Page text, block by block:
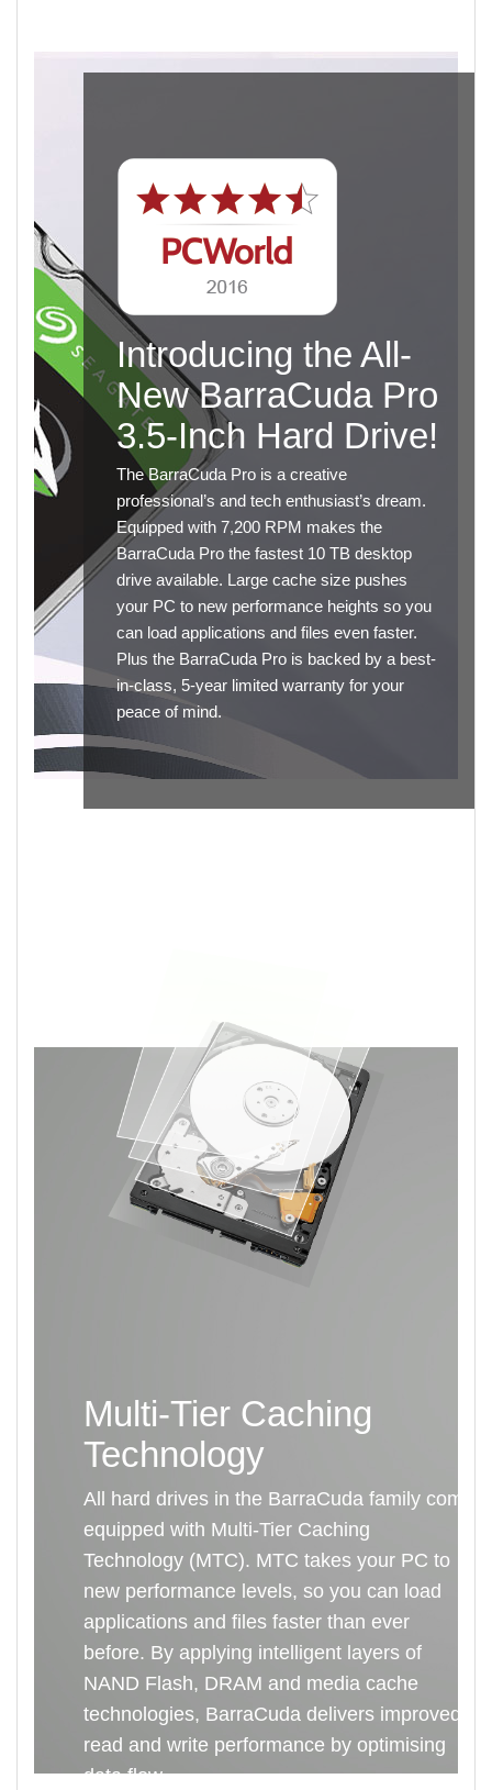
Introducing the All-
New BarraCuda Pro
3.5-Inch Hard Drive!
The BarraCuda Pro is a creative
professional’s and tech enthusiast’s dream.
Equipped with 7,200 RPM makes the
BarraCuda Pro the fastest 10 TB desktop
drive available. Large cache size pushes
your PC to new performance heights so you
can load applications and files even faster.
Plus the BarraCuda Pro is backed by a best-
in-class, 5-year limited warranty for your
peace of mind.
Multi-Tier Caching
Technology
All hard drives in the BarraCuda family come
equipped with Multi-Tier Caching
Technology (MTC). MTC takes your PC to
new performance levels, so you can load
applications and files faster than ever
before. By applying intelligent layers of
NAND Flash, DRAM and media cache
technologies, BarraCuda delivers improved
read and write performance by optimising
data flow.